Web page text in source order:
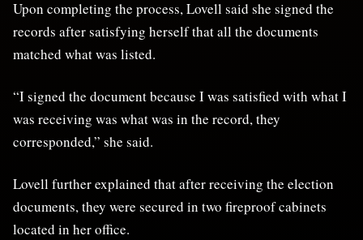
Upon completing the process, Lovell said she signed the
records after satisfying herself that all the documents
matched what was listed.
“I signed the document because I was satisfied with what I
was receiving was what was in the record, they
corresponded,” she said.
Lovell further explained that after receiving the election
documents, they were secured in two fireproof cabinets
located in her office.